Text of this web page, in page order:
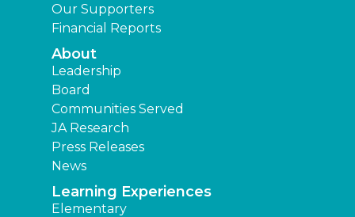
Our Supporters
Financial Reports
About
Leadership
Board
Communities Served
JA Research
Press Releases
News
Learning Experiences
Elementary